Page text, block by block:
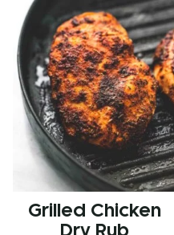
Grilled Chicken
Dry Rub